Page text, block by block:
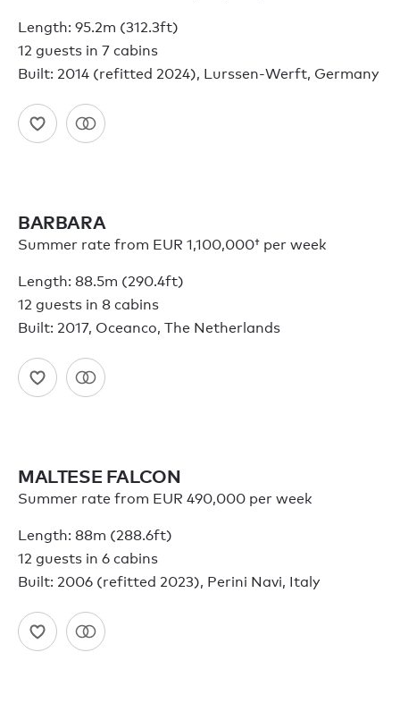
Length: 95.2m (312.3ft)
12 guests in 7 cabins
Built: 2014 (refitted 2024), Lurssen-Werft, Germany
BARBARA
Summer rate from EUR 1,100,000† per week
Length: 88.5m (290.4ft)
12 guests in 8 cabins
Built: 2017, Oceanco, The Netherlands
MALTESE FALCON
Summer rate from EUR 490,000 per week
Length: 88m (288.6ft)
12 guests in 6 cabins
Built: 2006 (refitted 2023), Perini Navi, Italy